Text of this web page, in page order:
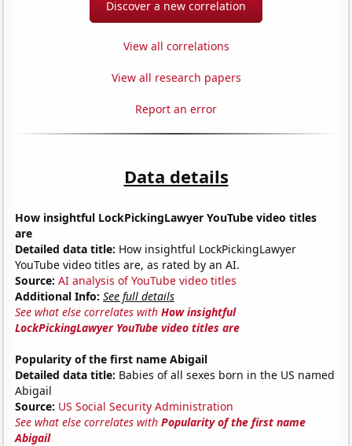
Discover a new correlation
View all correlations
View all research papers
Report an error
Data details
How insightful LockPickingLawyer YouTube video titles
are
Detailed data title: How insightful LockPickingLawyer
YouTube video titles are, as rated by an AI.
Source: AI analysis of YouTube video titles
Additional Info: See full details
See what else correlates withHow insightful
LockPickingLawyer YouTube video titles are
Popularity of the first name Abigail
Detailed data title: Babies of all sexes born in the US named
Abigail
Source: US Social Security Administration
See what else correlates withPopularity of the first name
Abigail